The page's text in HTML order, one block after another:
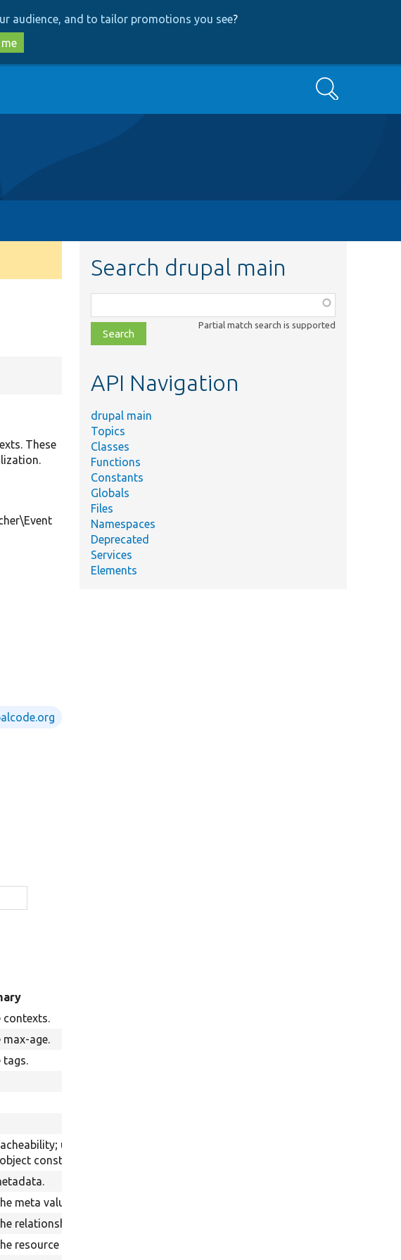
audience, and to tailor promotions you see?
Search
These
contexts.
max-age.
tags.
useful for
constructors.
meta values.
relationship field.
resource object.
Search drupal main
class,
file,
topic,
Partial match search is supported
API Navigation
drupal main
Topics
Classes
Functions
Constants
Globals
Files
Namespaces
Deprecated
Services
Elements